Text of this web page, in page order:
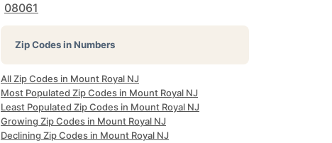
08061
Zip Codes in Numbers
All Zip Codes in Mount Royal NJ
Most Populated Zip Codes in Mount Royal NJ
Least Populated Zip Codes in Mount Royal NJ
Growing Zip Codes in Mount Royal NJ
Declining Zip Codes in Mount Royal NJ